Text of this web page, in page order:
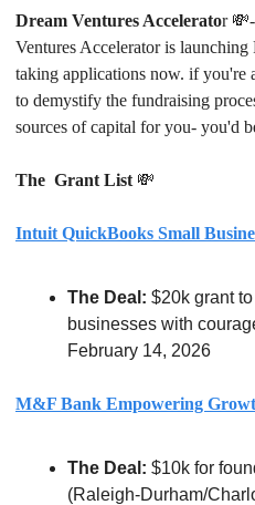
Dream Ventures Accelerator 💸-
Ventures Accelerator is
taking applications now. if you're
to demystify the fundraising
sources of capital for you- you'd
The  Grant List 💸
Intuit QuickBooks Small
The Deal: $20k grant to
businesses with
February 14, 2026
M&F Bank Empowering
The Deal: $10k for
(Raleigh-Durham/